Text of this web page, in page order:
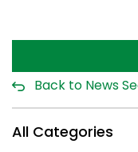
Back to News
All Categories